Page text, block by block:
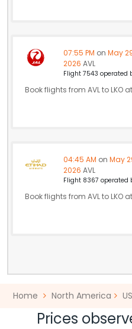
07:55 PM on May
2026AVL
Flight 7543 operated
Book flights from AVL to LKO
04:45 AM on May
2026AVL
Flight 8367 operated
Book flights from AVL to LKO
Home North America US
Prices